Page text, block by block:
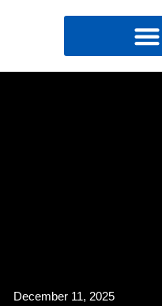
December 11, 2025